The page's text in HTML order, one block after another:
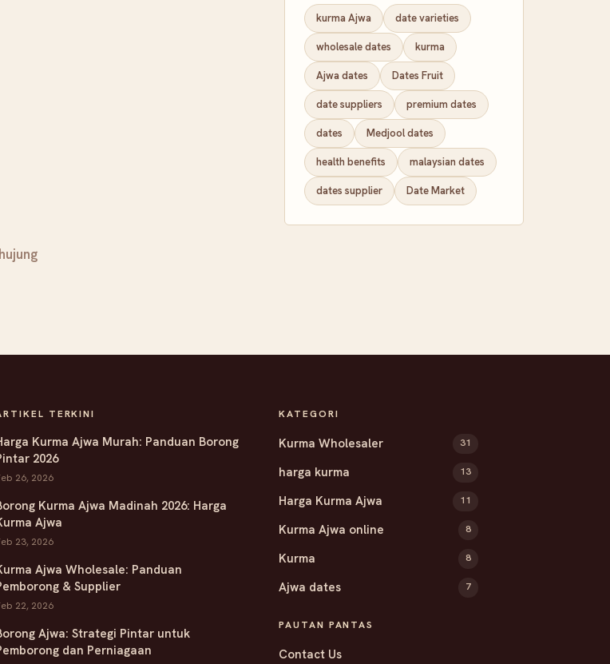
kurma Ajwa date varieties
wholesale dates kurma
Ajwa dates Dates Fruit
date suppliers premium dates
dates Medjool dates
health benefits malaysian dates
dates supplier Date Market
TERKINI
Kurma Ajwa Murah: Panduan Borong
2026
26, 2026
Kurma Ajwa Madinah 2026: Harga
Ajwa
23, 2026
Ajwa Wholesale: Panduan
& Supplier
22, 2026
Ajwa: Strategi Pintar untuk
dan Perniagaan
KATEGORI
Kurma Wholesaler 31
harga kurma 13
Harga Kurma Ajwa 11
Kurma Ajwa online 8
Kurma 8
Ajwa dates 7
PAUTAN PANTAS
Contact Us